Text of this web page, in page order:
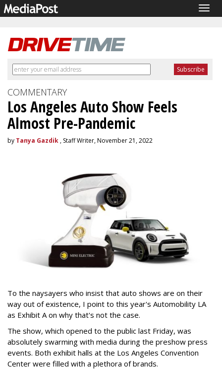
COMMENTARY
Los Angeles Auto Show Feels
Almost Pre-Pandemic
by Tanya Gazdik , Staff Writer, November 21, 2022
To the naysayers who insist that auto shows are on their
way out of existence, I point to this year's Automobility LA
as Exhibit A on why that's not the case.
The show, which opened to the public last Friday, was
absolutely swarming with media during the preshow press
events. Both exhibit halls at the Los Angeles Convention
Center were filled with a plethora of brands.